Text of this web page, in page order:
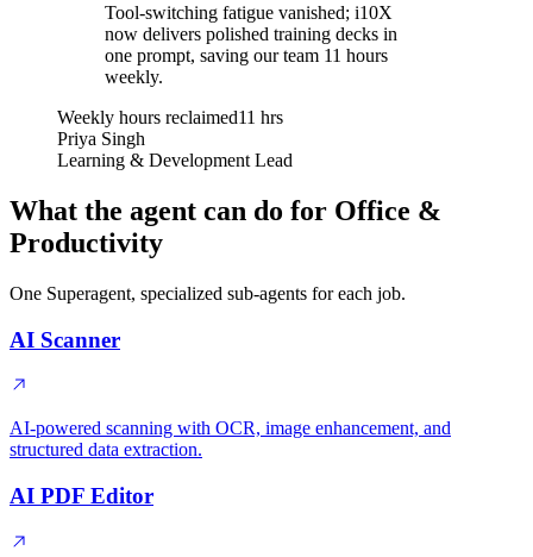
Tool-switching fatigue vanished; i10X
now delivers polished training decks in
one prompt, saving our team 11 hours
weekly.
Weekly hours reclaimed11 hrs
Priya Singh
Learning & Development Lead
What the agent can do for Office &
Productivity
One Superagent, specialized sub-agents for each job.
AI Scanner
AI-powered scanning with OCR, image enhancement, and
structured data extraction.
AI PDF Editor